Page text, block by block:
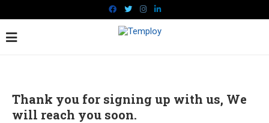
Thank you for signing up with us, We
will reach you soon.